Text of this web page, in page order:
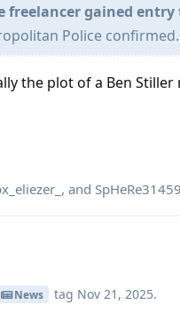
freelancer gained
Police
the plot of a Ben Stiller
, and SpHeRe31459
News tag Nov 21, 2025.